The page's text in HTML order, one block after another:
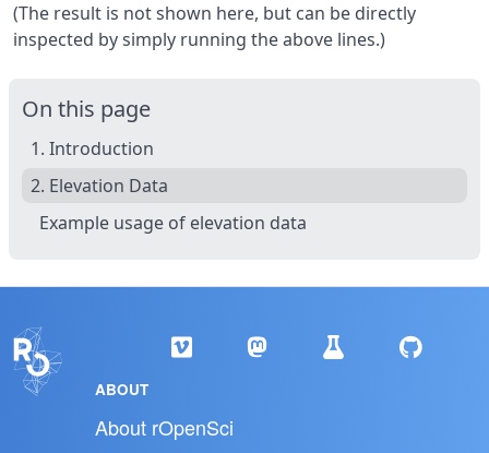
(The result is not shown here, but can be directly
inspected by simply running the above lines.)
On this page
1. Introduction
2. Elevation Data
Example usage of elevation data
ABOUT
About rOpenSci